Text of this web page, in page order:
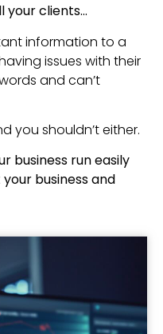
your clients…
information to a
issues with their
and can’t
you shouldn’t either.
business run easily
business and